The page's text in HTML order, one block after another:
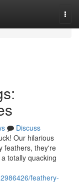
Discuss
Our hilarious
feathers, they're
totally quacking
feathery-